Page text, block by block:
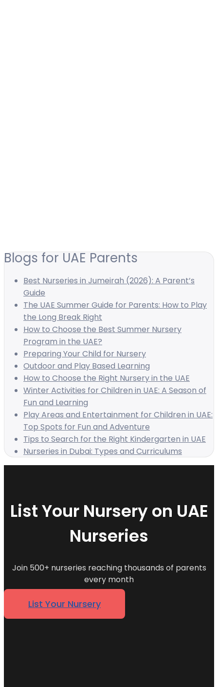
Blogs for UAE Parents
Best Nurseries in Jumeirah (2026): A Parent’s
Guide
The UAE Summer Guide for Parents: How to Play
the Long Break Right
How to Choose the Best Summer Nursery
Program in the UAE?
Preparing Your Child for Nursery
Outdoor and Play Based Learning
How to Choose the Right Nursery in the UAE
Winter Activities for Children in UAE: A Season of
Fun and Learning
Play Areas and Entertainment for Children in UAE:
Top Spots for Fun and Adventure
Tips to Search for the Right Kindergarten in UAE
Nurseries in Dubai: Types and Curriculums
List Your Nursery on UAE
Nurseries
Join 500+ nurseries reaching thousands of parents
every month
List Your Nursery